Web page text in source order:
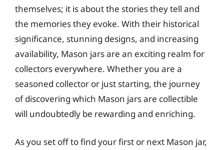
themselves; it is about the stories they tell and
the memories they evoke. With their historical
significance, stunning designs, and increasing
availability, Mason jars are an exciting realm for
collectors everywhere. Whether you are a
seasoned collector or just starting, the journey
of discovering which Mason jars are collectible
will undoubtedly be rewarding and enriching.
As you set off to find your first or next Mason jar,